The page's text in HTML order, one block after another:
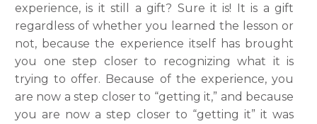
experience, is it still a gift? Sure it is! It is a gift
regardless of whether you learned the lesson or
not, because the experience itself has brought
you one step closer to recognizing what it is
trying to offer. Because of the experience, you
are now a step closer to “getting it,” and because
you are now a step closer to “getting it” it was